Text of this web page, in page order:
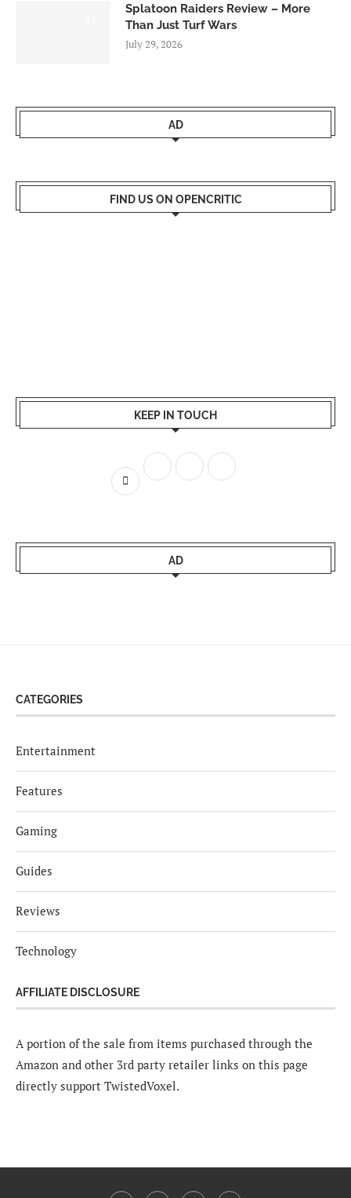
Splatoon Raiders Review – More
Than Just Turf Wars
July 29, 2026
AD
FIND US ON OPENCRITIC
KEEP IN TOUCH
AD
CATEGORIES
Entertainment
Features
Gaming
Guides
Reviews
Technology
AFFILIATE DISCLOSURE
A portion of the sale from items purchased through the
Amazon and other 3rd party retailer links on this page
directly support TwistedVoxel.